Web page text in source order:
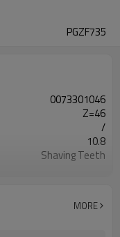
PGZF735
0073301046
Z=46
/
10.8
Shaving Teeth
Shot Peening
MORE